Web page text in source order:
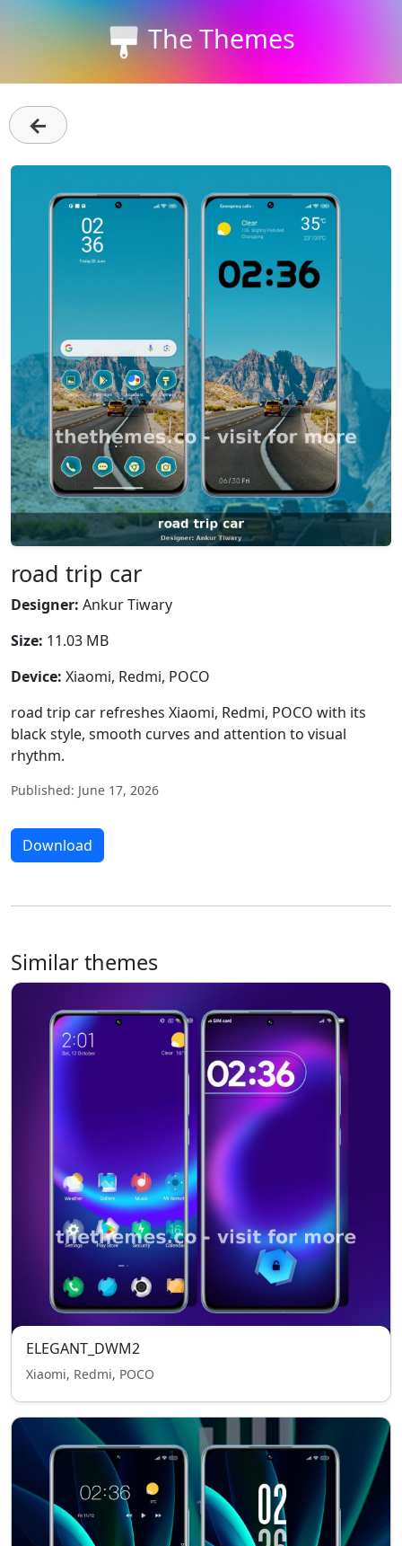
The Themes
←
road trip car
Designer: Ankur Tiwary
Size: 11.03 MB
Device: Xiaomi, Redmi, POCO
road trip car refreshes Xiaomi, Redmi, POCO with its
black style, smooth curves and attention to visual
rhythm.
Published: June 17, 2026
Download
Similar themes
ELEGANT_DWM2
Xiaomi, Redmi, POCO